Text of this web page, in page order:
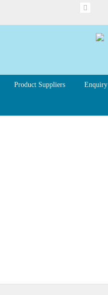
Product Suppliers Enquiry